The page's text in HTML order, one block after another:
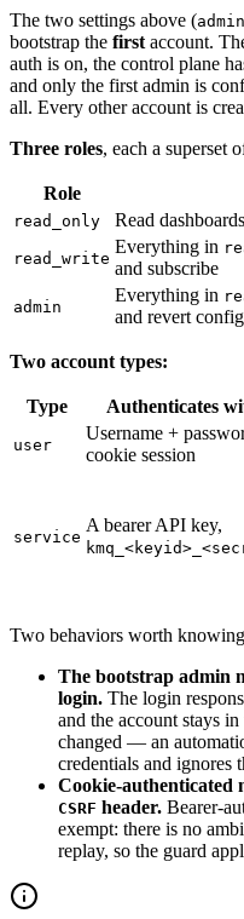
The two settings above (
bootstrap the first account.
auth is on, the control plane
and only the first admin is
all. Every other account is
Three roles, each a superset
Role
read_only Read
read_write
Everything in
and subscribe
admin
Everything in
and revert
Two account types:
Type Authenticates
user
Username +
cookie session
service
A bearer API key,
Two behaviors worth
The bootstrap admin
login. The login
and the account stays
changed — an
credentials and ignores
Cookie-authenticated
CSRF header. Bearer-
exempt: there is no
replay, so the guard